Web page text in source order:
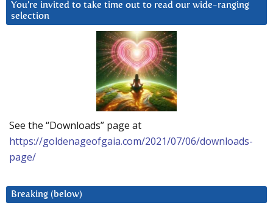
You’re invited to take time out to read our wide-ranging
selection
See the “Downloads” page at
https://goldenageofgaia.com/2021/07/06/downloads-
page/
Breaking (below)